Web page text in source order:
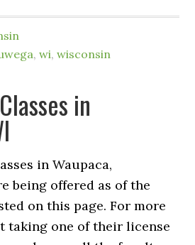
,wi,wisconsin
in
in Waupaca,
being offered as of the
on this page. For more
taking one of their license